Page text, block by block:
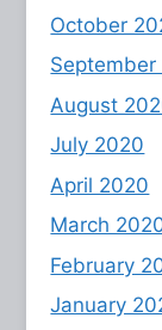
October
September
August
July 2020
April 2020
March
February
January